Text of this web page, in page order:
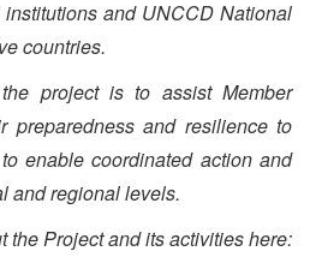
and UNCCD National
countries.
project is to assist Member
preparedness and resilience to
enable coordinated action and
and regional levels.
the Project and its activities here: